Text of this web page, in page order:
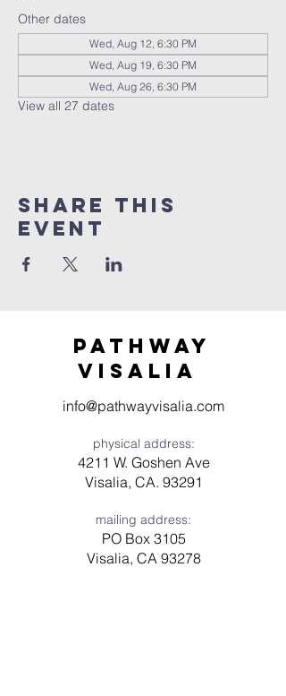
Other dates
Wed, Aug 12, 6:30 PM
Wed, Aug 19, 6:30 PM
Wed, Aug 26, 6:30 PM
View all 27 dates
Share this
event
Pathway
visaliA
info@pathwayvisalia.com
physical address:
4211 W. Goshen Ave
Visalia, CA. 93291
mailing address:
PO Box 3105
Visalia, CA 93278